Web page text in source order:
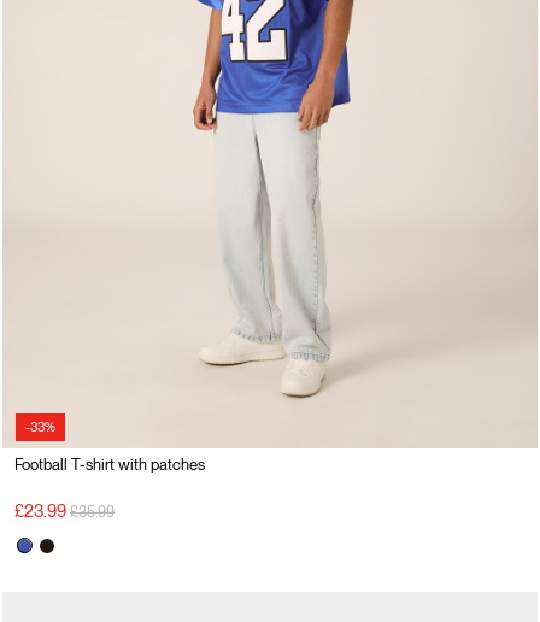
-33%
Football T-shirt with patches
£23.99 Price reduced from
£35.99to